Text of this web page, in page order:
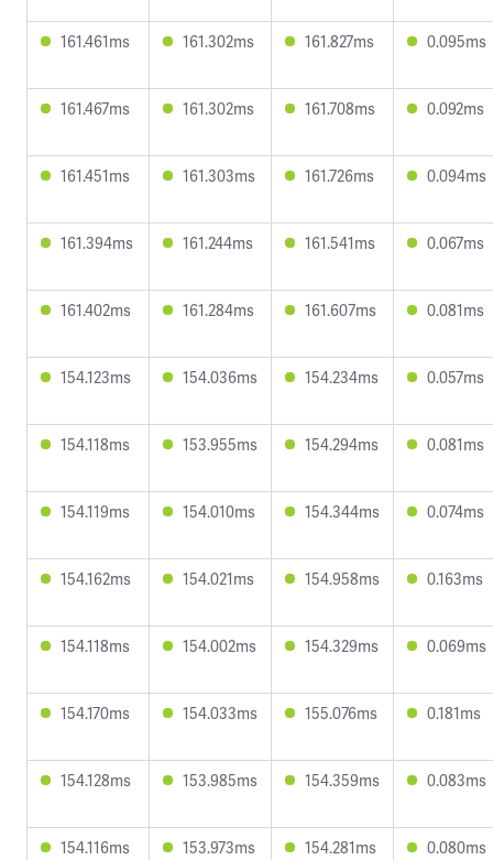
161.461ms 161.302ms 161.827ms 0.095ms
161.467ms 161.302ms 161.708ms 0.092ms
161.451ms 161.303ms 161.726ms 0.094ms
161.394ms 161.244ms 161.541ms 0.067ms
161.402ms 161.284ms 161.607ms 0.081ms
154.123ms 154.036ms 154.234ms 0.057ms
154.118ms 153.955ms 154.294ms 0.081ms
154.119ms 154.010ms 154.344ms 0.074ms
154.162ms 154.021ms 154.958ms 0.163ms
154.118ms 154.002ms 154.329ms 0.069ms
154.170ms 154.033ms 155.076ms 0.181ms
154.128ms 153.985ms 154.359ms 0.083ms
154.116ms 153.973ms 154.281ms 0.080ms